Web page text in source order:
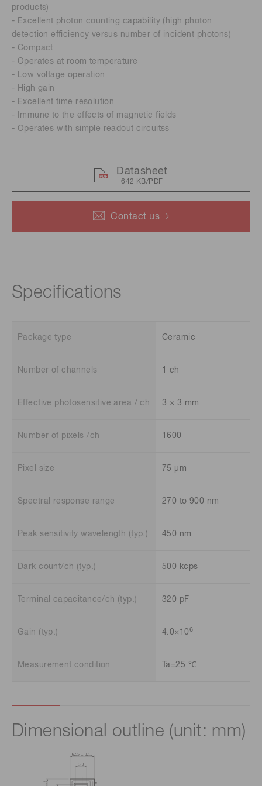
Contact us
products)
- Excellent photon counting capability (high photon
detection efficiency versus number of incident photons)
- Compact
- Operates at room temperature
- Low voltage operation
- High gain
- Excellent time resolution
- Immune to the effects of magnetic fields
- Operates with simple readout circuitss
Datasheet
642 KB/PDF
Specifications
Package type Ceramic
Number of channels 1 ch
Effective photosensitive area / ch 3 × 3 mm
Number of pixels /ch 1600
Pixel size 75 μm
Spectral response range 270 to 900 nm
Peak sensitivity wavelength (typ.) 450 nm
Dark count/ch (typ.) 500 kcps
Terminal capacitance/ch (typ.) 320 pF
Gain (typ.) 4.0×10 6
Measurement condition Ta=25 ℃
Dimensional outline (unit: mm)